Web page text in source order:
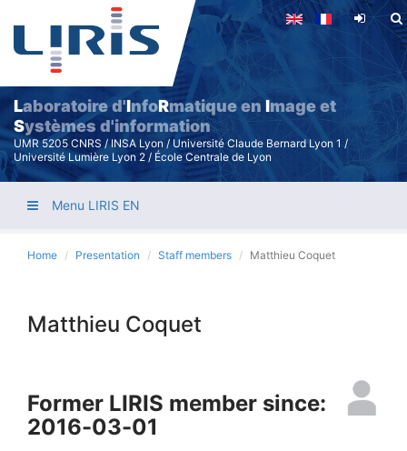
Skip
main
content
Laboratoire d'InfoRmatique enImage et
Systèmes d'information
UMR 5205 CNRS / INSA Lyon / Université Claude Bernard Lyon 1 /
Université Lumière Lyon 2 / École Centrale de Lyon
Menu LIRIS EN
Home Presentation Staff members Matthieu Coquet
Matthieu Coquet
Former LIRIS member since:
2016-03-01